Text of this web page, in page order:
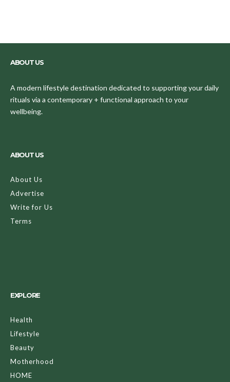
ABOUT US
A modern lifestyle destination dedicated to supporting your daily
rituals via a contemporary + functional approach to your
wellbeing.
ABOUT US
About Us
Advertise
Write for Us
Terms
EXPLORE
Health
Lifestyle
Beauty
Motherhood
HOME